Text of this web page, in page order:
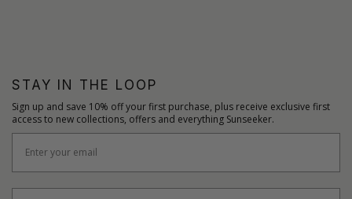
STAY IN THE LOOP
Sign up and save 10% off your first purchase, plus receive exclusive first
access to new collections, offers and everything Sunseeker.